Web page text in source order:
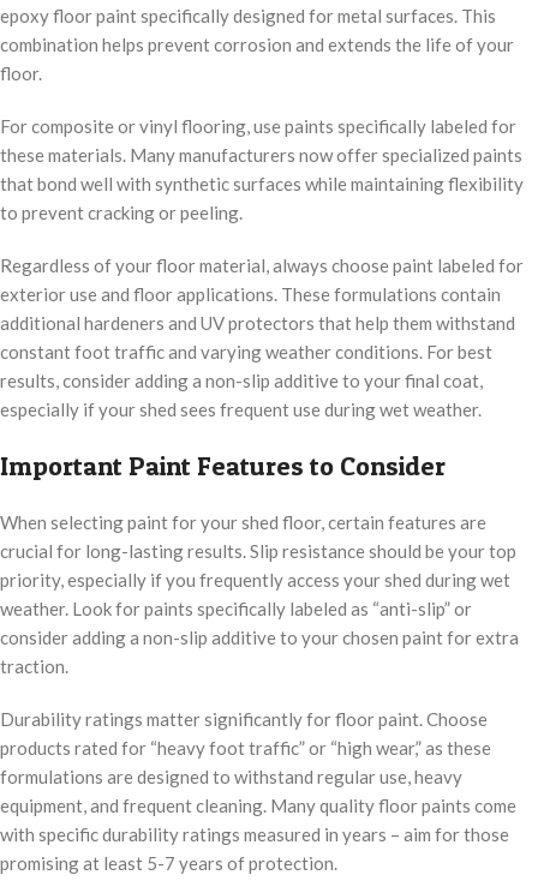
epoxy floor paint specifically designed for metal surfaces. This
combination helps prevent corrosion and extends the life of your
floor.
For composite or vinyl flooring, use paints specifically labeled for
these materials. Many manufacturers now offer specialized paints
that bond well with synthetic surfaces while maintaining flexibility
to prevent cracking or peeling.
Regardless of your floor material, always choose paint labeled for
exterior use and floor applications. These formulations contain
additional hardeners and UV protectors that help them withstand
constant foot traffic and varying weather conditions. For best
results, consider adding a non-slip additive to your final coat,
especially if your shed sees frequent use during wet weather.
Important Paint Features to Consider
When selecting paint for your shed floor, certain features are
crucial for long-lasting results. Slip resistance should be your top
priority, especially if you frequently access your shed during wet
weather. Look for paints specifically labeled as “anti-slip” or
consider adding a non-slip additive to your chosen paint for extra
traction.
Durability ratings matter significantly for floor paint. Choose
products rated for “heavy foot traffic” or “high wear,” as these
formulations are designed to withstand regular use, heavy
equipment, and frequent cleaning. Many quality floor paints come
with specific durability ratings measured in years – aim for those
promising at least 5-7 years of protection.